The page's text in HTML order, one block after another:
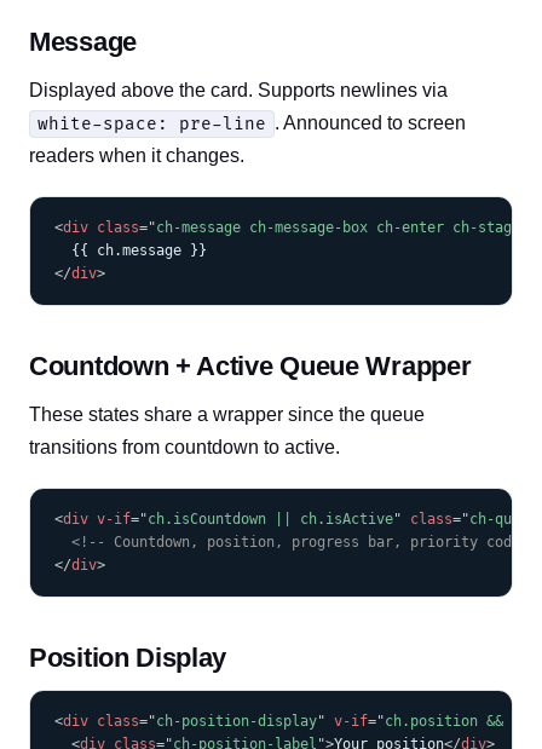
Message
Displayed above the card. Supports newlines via
white-space: pre-line . Announced to screen
readers when it changes.
<div class="ch-message ch-message-box ch-enter ch-
</div>
COPY
Countdown + Active Queue Wrapper
These states share a wrapper since the queue
transitions from countdown to active.
<div v-if="ch.isCountdown || ch.isActive" class="ch-
<!-- Countdown, position, progress bar, priority code,
</div>
COPY
Position Display
<div class="ch-position-display" v-if="ch.position &&
<div class="ch-position-label ">Your position</div>
COPY